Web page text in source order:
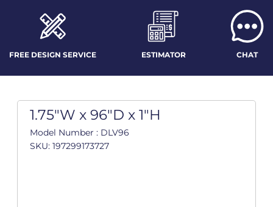
FREE DESIGN SERVICE ESTIMATOR CHAT
1.75"W x 96"D x 1"H
Model Number : DLV96
SKU: 197299173727